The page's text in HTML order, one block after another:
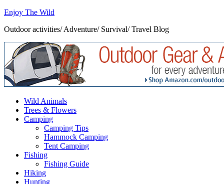
Enjoy The Wild
Outdoor activities/ Adventure/ Survival/ Travel Blog
Wild Animals
Trees & Flowers
Camping
Camping Tips
Hammock Camping
Tent Camping
Fishing
Fishing Guide
Hiking
Hunting